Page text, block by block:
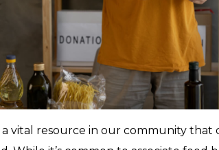
a vital resource in our community